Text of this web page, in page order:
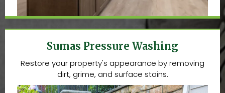
Sumas Pressure Washing
Restore your property's appearance by removing
dirt, grime, and surface stains.